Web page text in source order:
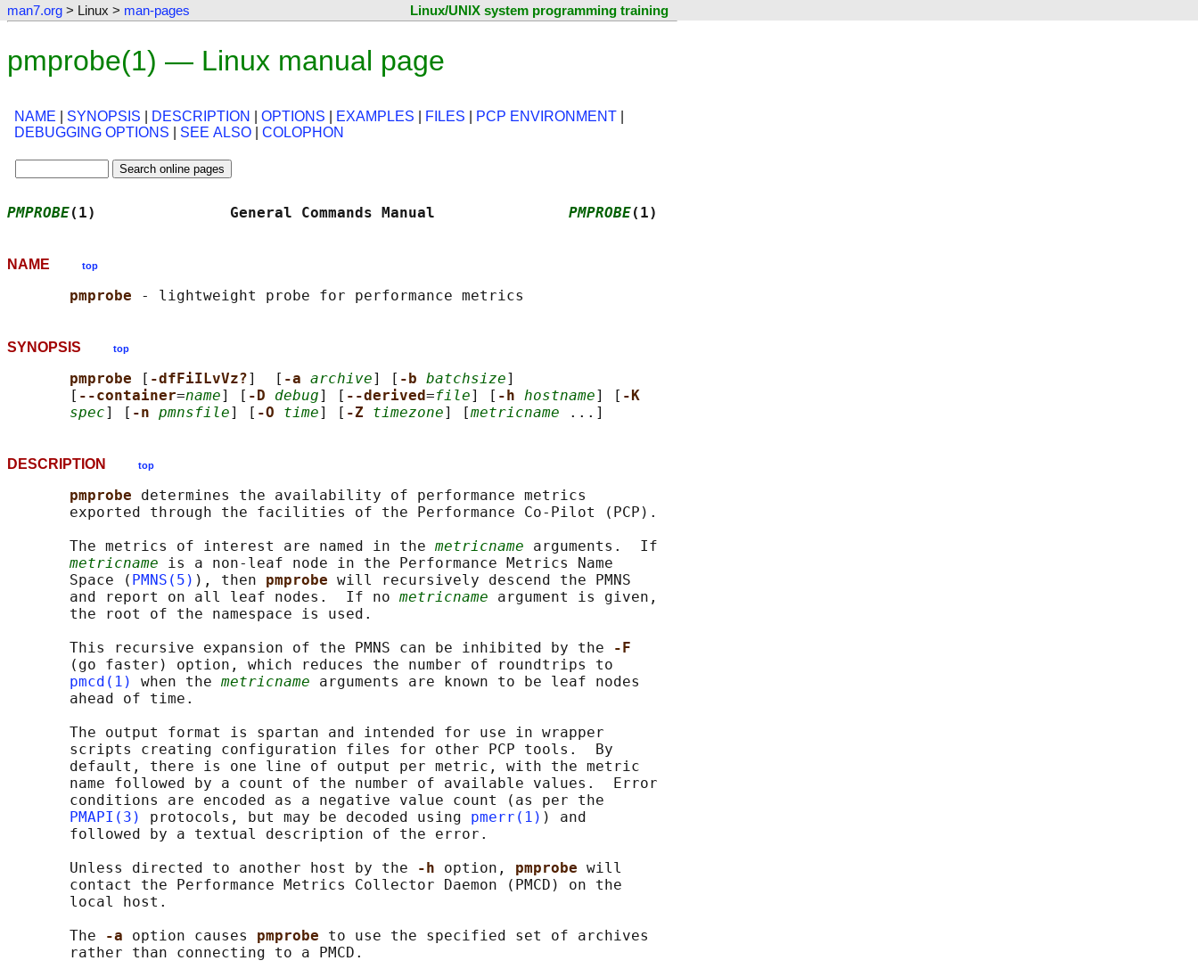
man7.org > Linux > man-pages Linux/UNIX system programming training
pmprobe(1) — Linux manual page
NAME SYNOPSIS DESCRIPTION OPTIONS EXAMPLES FILES PCP ENVIRONMENT
DEBUGGING OPTIONS
SEE ALSO COLOPHON
PMPROBE(1)               General Commands Manual PMPROBE(1)
NAME top
pmprobe
SYNOPSIS top
pmprobe [ -dfFiILvVz?]  [ -a archive] [ -b batchsize]
       [
--container=name] [ -D debug] [ --derived=file] [ -h hostname] [ -K
spec] [ -n pmnsfile] [ -O time] [ -Z timezone] [metricname
DESCRIPTION top
pmprobe determines the availability of performance metrics
       exported through the facilities of the Performance Co-Pilot (PCP).
       The metrics of interest are named in the
metricname arguments.  If
metricname is a non-leaf node in the Performance Metrics Name
       Space (
PMNS(5) ), then pmprobe will recursively descend the PMNS
       and report on all leaf nodes.  If no
metricname argument is given,
       the root of the namespace is used.
       This recursive expansion of the PMNS can be inhibited by the
-F
       (go faster) option, which reduces the number of roundtrips to
pmcd(1)
when the metricname arguments are known to be leaf nodes
       ahead of time.
       The output format is spartan and intended for use in wrapper
       scripts creating configuration files for other PCP tools.  By
       default, there is one line of output per metric, with the metric
       name followed by a count of the number of available values.  Error
       conditions are encoded as a negative value count (as per the
PMAPI(3)
protocols, but may be decoded using pmerr(1) ) and
       followed by a textual description of the error.
       Unless directed to another host by the
-h option, pmprobe will
       contact the Performance Metrics Collector Daemon (PMCD) on the
       local host.
       The
-a option causes pmprobe to use the specified set of archives
       rather than connecting to a PMCD.